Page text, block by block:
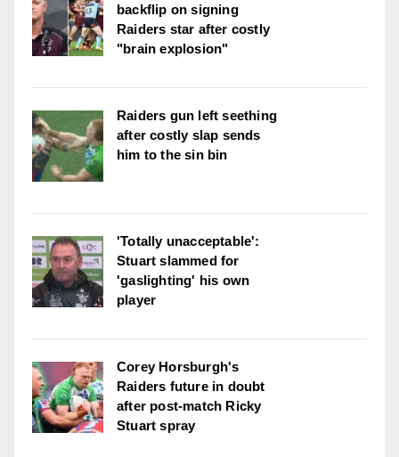
backflip on signing
Raiders star after costly
"brain explosion"
Raiders gun left seething
after costly slap sends
him to the sin bin
'Totally unacceptable':
Stuart slammed for
'gaslighting' his own
player
Corey Horsburgh's
Raiders future in doubt
after post-match Ricky
Stuart spray